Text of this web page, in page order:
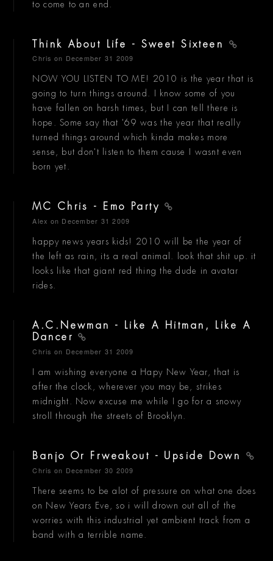
to come to an end.
Think About Life - Sweet Sixteen
Chris on December 31 2009
NOW YOU LISTEN TO ME! 2010 is the year that is
going to turn things around. I know some of you
have fallen on harsh times, but I can tell there is
hope. Some say that '69 was the year that really
turned things around which kinda makes more
sense, but don't listen to them cause I wasnt even
born yet.
MC Chris - Emo Party
Alex on December 31 2009
happy news years kids! 2010 will be the year of
the left as rain, its a real animal. look that shit up. it
looks like that giant red thing the dude in avatar
rides.
A.C.Newman - Like A Hitman, Like A
Dancer
Chris on December 31 2009
I am wishing everyone a Hapy New Year, that is
after the clock, wherever you may be, strikes
midnight. Now excuse me while I go for a snowy
stroll through the streets of Brooklyn.
Banjo Or Frweakout - Upside Down
Chris on December 30 2009
There seems to be alot of pressure on what one does
on New Years Eve, so i will drown out all of the
worries with this industrial yet ambient track from a
band with a terrible name.